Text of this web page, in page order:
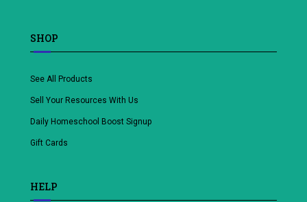
SHOP
See All Products
Sell Your Resources With Us
Daily Homeschool Boost Signup
Gift Cards
HELP